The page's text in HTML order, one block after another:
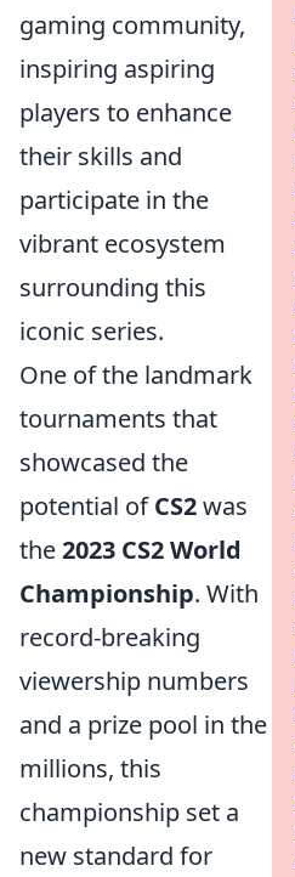
gaming community,
inspiring aspiring
players to enhance
their skills and
participate in the
vibrant ecosystem
surrounding this
iconic series.
One of the landmark
tournaments that
showcased the
potential ofCS2was
the2023 CS2 World
Championship. With
record-breaking
viewership numbers
and a prize pool in the
millions, this
championship set a
new standard for